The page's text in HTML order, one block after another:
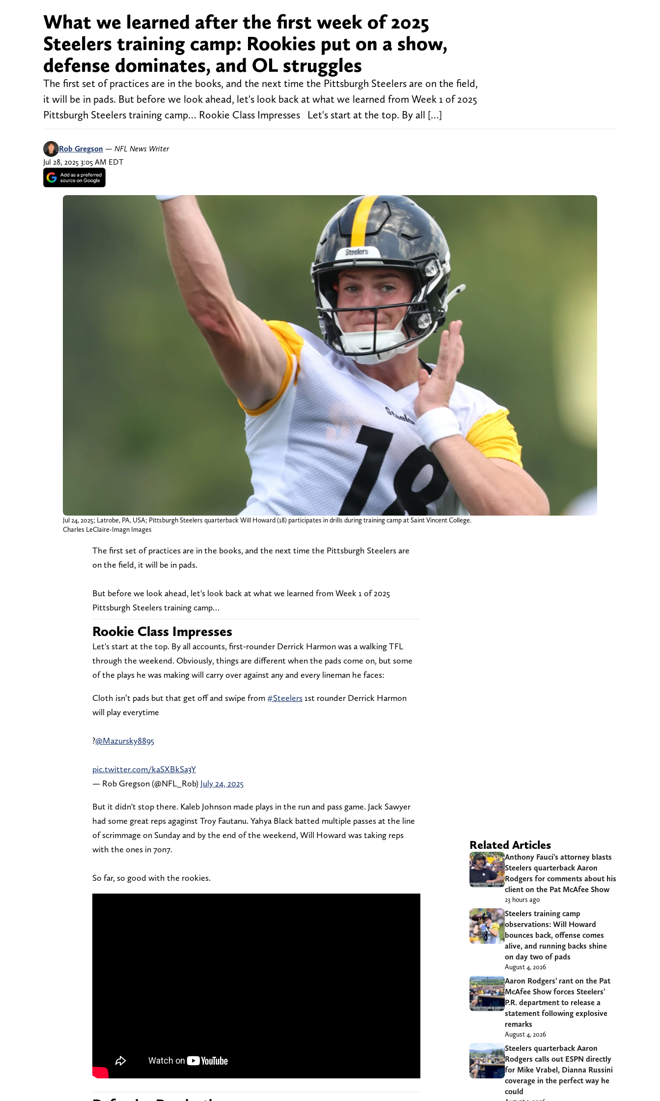
What we learned after the first week of 2025
Steelers training camp: Rookies put on a show,
defense dominates, and OL struggles
The first set of practices are in the books, and the next time the Pittsburgh Steelers are on the field,
it will be in pads. But before we look ahead, let's look back at what we learned from Week 1 of 2025
Pittsburgh Steelers training camp… Rookie Class Impresses Let's start at the top. By all […]
Rob Gregson — NFL News Writer
Jul 28, 2025 3:05 AM EDT
Jul 24, 2025; Latrobe, PA, USA; Pittsburgh Steelers quarterback Will Howard (18) participates in drills during training camp at Saint Vincent College.
Charles LeClaire-Imagn Images
The first set of practices are in the books, and the next time the Pittsburgh Steelers are
on the field, it will be in pads.
But before we look ahead, let's look back at what we learned from Week 1 of 2025
Pittsburgh Steelers training camp…
Rookie Class Impresses
Let's start at the top. By all accounts, first-rounder Derrick Harmon was a walking TFL
through the weekend. Obviously, things are different when the pads come on, but some
of the plays he was making will carry over against any and every lineman he faces:
Cloth isn’t pads but that get off and swipe from#Steelers 1st rounder Derrick Harmon
will play everytime
?@Mazursky8895
pic.twitter.com/kaSXBkSa3Y
— Rob Gregson (@NFL_Rob) July 24, 2025
But it didn't stop there. Kaleb Johnson made plays in the run and pass game. Jack Sawyer
had some great reps agaginst Troy Fautanu. Yahya Black batted multiple passes at the line
of scrimmage on Sunday and by the end of the weekend, Will Howard was taking reps
with the ones in 7on7.
So far, so good with the rookies.
Related Articles
Anthony Fauci’s attorney blasts
Steelers quarterback Aaron
Rodgers for comments about his
client on the Pat McAfee Show
23 hours ago
Steelers training camp
observations: Will Howard
bounces back, offense comes
alive, and running backs shine
on day two of pads
August 4, 2026
Aaron Rodgers’ rant on the Pat
McAfee Show forces Steelers’
P.R. department to release a
statement following explosive
remarks
August 4, 2026
Steelers quarterback Aaron
Rodgers calls out ESPN directly
for Mike Vrabel, Dianna Russini
coverage in the perfect way he
could